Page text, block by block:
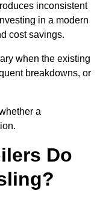
inconsistent
in a modern
cost savings.
when the existing
breakdowns, or
a
Do